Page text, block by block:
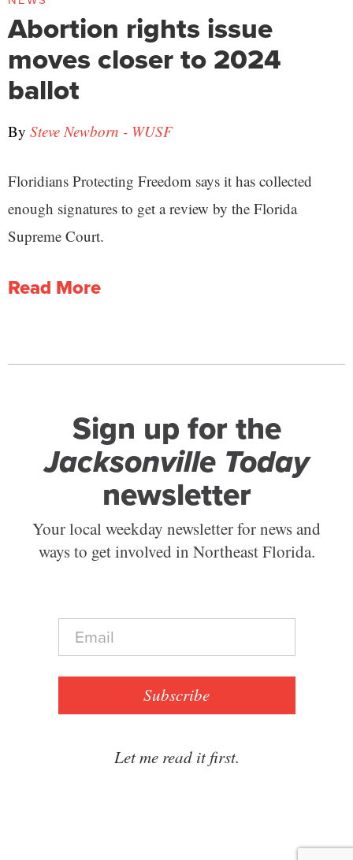
Abortion rights issue
moves closer to 2024
ballot
By Steve Newborn - WUSF
Floridians Protecting Freedom says it has collected
enough signatures to get a review by the Florida
Supreme Court.
Read More
Sign up for the
Jacksonville Today
newsletter
Your local weekday newsletter for news and
ways to get involved in Northeast Florida.
E
a
Subscribe
Let me read it first.